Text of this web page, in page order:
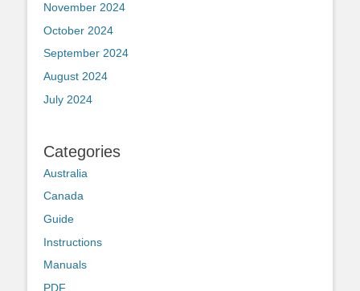
November 2024
October 2024
September 2024
August 2024
July 2024
Categories
Australia
Canada
Guide
Instructions
Manuals
PDF